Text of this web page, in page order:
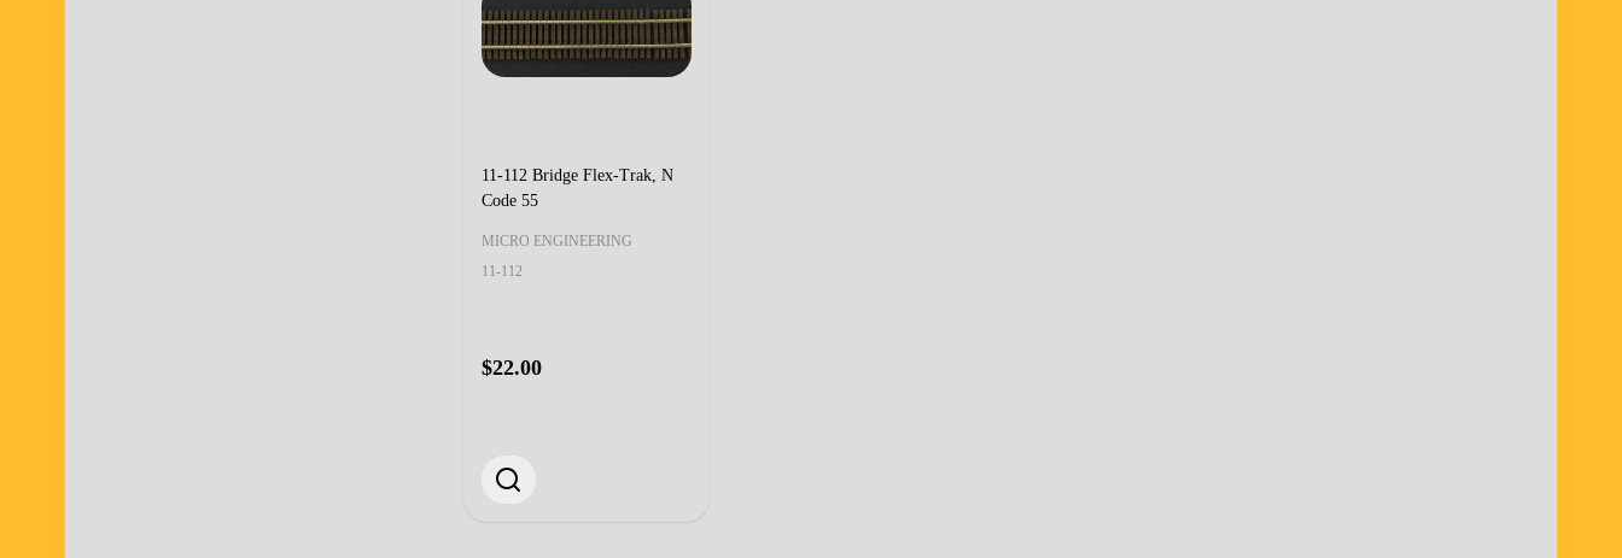
11-112 Bridge Flex-Trak, N
Code 55
MICRO ENGINEERING
11-112
$22.00